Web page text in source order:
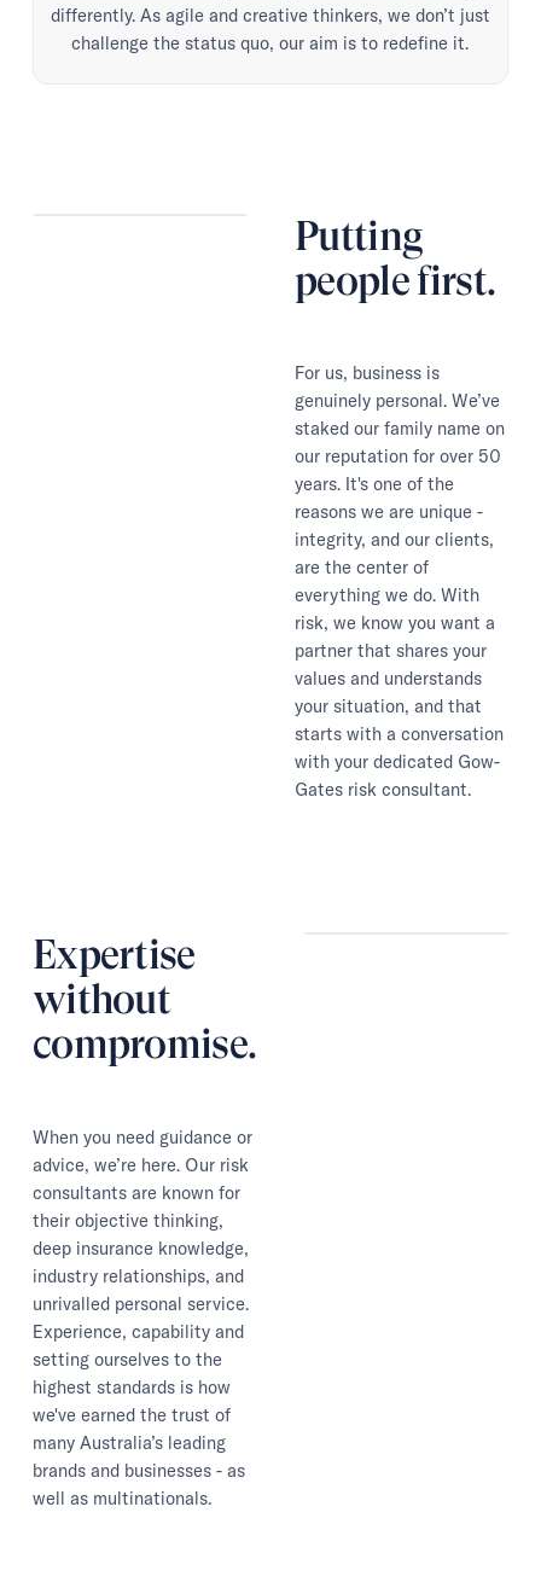
differently. As agile and creative thinkers, we don’t just
challenge the status quo, our aim is to redefine it.
Putting
people first.
For us, business is
genuinely personal. We’ve
staked our family name on
our reputation for over 50
years. It's one of the
reasons we are unique -
integrity, and our clients,
are the center of
everything we do. With
risk, we know you want a
partner that shares your
values and understands
your situation, and that
starts with a conversation
with your dedicated Gow-
Gates risk consultant.
Expertise
without
compromise.
When you need guidance or
advice, we’re here. Our risk
consultants are known for
their objective thinking,
deep insurance knowledge,
industry relationships, and
unrivalled personal service.
Experience, capability and
setting ourselves to the
highest standards is how
we've earned the trust of
many Australia’s leading
brands and businesses - as
well as multinationals.